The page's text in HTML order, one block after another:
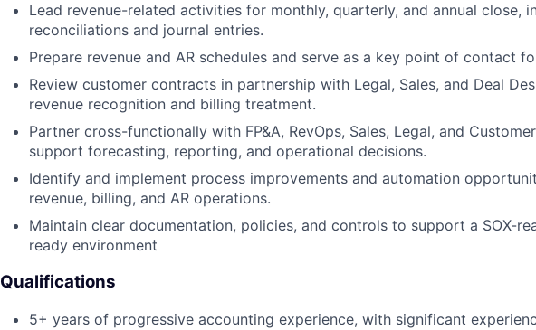
Lead revenue-related activities for monthly, quarterly, and annual close,
reconciliations and journal entries.
Prepare revenue and AR schedules and serve as a key point of contact
Review customer contracts in partnership with Legal, Sales, and Deal
revenue recognition and billing treatment.
Partner cross-functionally with FP&A, RevOps, Sales, Legal, and
support forecasting, reporting, and operational decisions.
Identify and implement process improvements and automation
revenue, billing, and AR operations.
Maintain clear documentation, policies, and controls to support a SOX-
ready environment
Qualifications
5+ years of progressive accounting experience, with significant